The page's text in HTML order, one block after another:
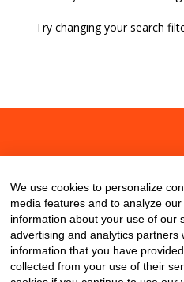
Try changing your search
We use cookies to personalize
media features and to analyze
information about your use of our
advertising and analytics
information that you have
collected from your use of their